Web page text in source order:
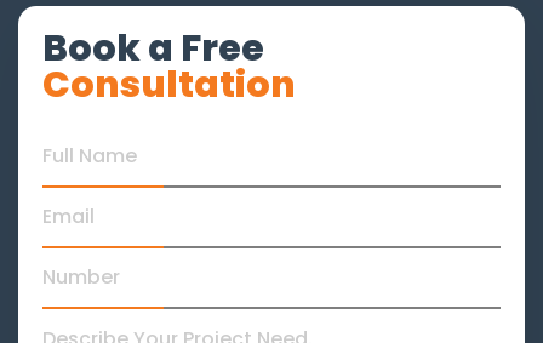
Book a Free
Consultation